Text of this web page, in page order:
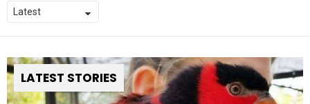
LATEST STORIES